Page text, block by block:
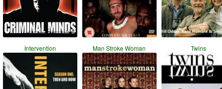
Intervention Man Stroke Woman Twins